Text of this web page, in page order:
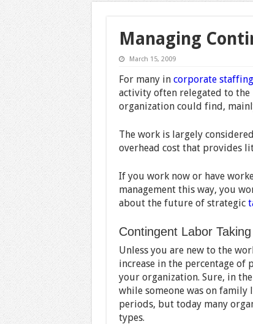
Managing
March 15, 2009
For many in corporate staffing
activity often relegated to
organization could find,
The work is largely
overhead cost that provides
If you work now or have
management this way, you
about the future of strategic
Contingent Labor
Unless you are new to the
increase in the percentage of
your organization. Sure, in
while someone was on
periods, but today many
types.